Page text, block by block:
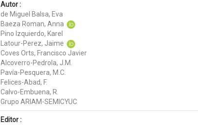
Autor :
de Miguel Balsa, Eva
Baeza Roman, Anna
Pino Izquierdo, Karel
Latour-Perez, Jaime
Coves Orts, Francisco Javier
Alcoverro-Pedrola, J.M.
Pavía-Pesquera, M.C.
Felices-Abad, F.
Calvo-Embuena, R.
Grupo ARIAM-SEMICYUC
Editor :